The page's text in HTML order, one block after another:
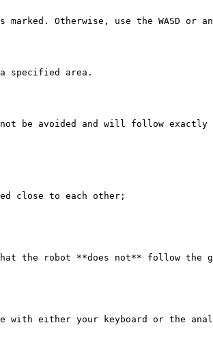
Otherwise, use the WASD or
specified area.
be avoided and will follow exactly
close to each other;
the robot **does not** follow the
with either your keyboard or the